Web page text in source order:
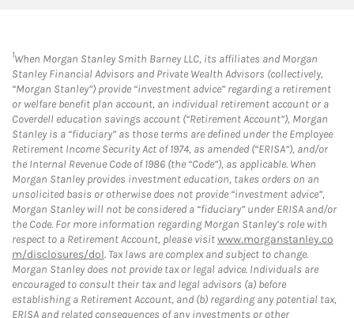
1When Morgan Stanley Smith Barney LLC, its affiliates and Morgan
Stanley Financial Advisors and Private Wealth Advisors (collectively,
“Morgan Stanley”) provide “investment advice” regarding a retirement
or welfare benefit plan account, an individual retirement account or a
Coverdell education savings account (“Retirement Account”), Morgan
Stanley is a “fiduciary” as those terms are defined under the Employee
Retirement Income Security Act of 1974, as amended (“ERISA”), and/or
the Internal Revenue Code of 1986 (the “Code”), as applicable. When
Morgan Stanley provides investment education, takes orders on an
unsolicited basis or otherwise does not provide “investment advice”,
Morgan Stanley will not be considered a “fiduciary” under ERISA and/or
the Code. For more information regarding Morgan Stanley’s role with
respect to a Retirement Account, please visitwww.morganstanley.co
m/disclosures/dol. Tax laws are complex and subject to change.
Morgan Stanley does not provide tax or legal advice. Individuals are
encouraged to consult their tax and legal advisors (a) before
establishing a Retirement Account, and (b) regarding any potential tax,
ERISA and related consequences of any investments or other